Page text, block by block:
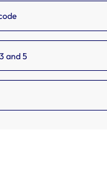
and 5